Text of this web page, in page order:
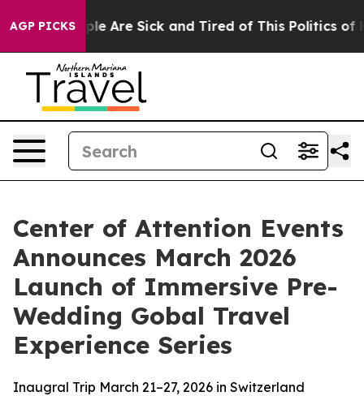
AGP PICKS
“People Are Sick and Tired of This Politics of
Center of Attention Events
Announces March 2026
Launch of Immersive Pre-
Wedding Gobal Travel
Experience Series
Inaugral Trip March 21–27, 2026 in Switzerland